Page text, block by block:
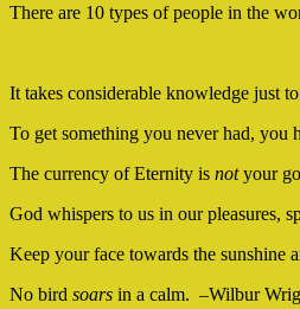
There are 10 types of people in the
It takes considerable knowledge just
To get something you never had, you
The currency of Eternity is notyour
God whispers to us in our pleasures,
Keep your face towards the sunshine
No bird soars in a calm. –Wilbur